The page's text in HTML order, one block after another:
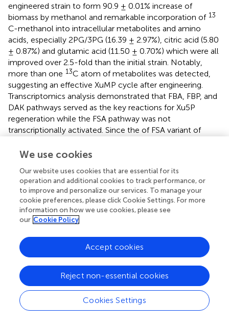
engineered strain to form 90.9 ± 0.01% increase of
biomass by methanol and remarkable incorporation of 13
C-methanol into intracellular metabolites and amino
acids, especially 2PG/3PG (16.39 ± 2.97%), citric acid (5.80
± 0.87%) and glutamic acid (11.50 ± 0.70%) which were all
improved over 2.5-fold than the initial strain. Notably,
more than one 13C atom of metabolites was detected,
suggesting an effective XuMP cycle after engineering.
Transcriptomics analysis demonstrated that FBA, FBP, and
DAK pathways served as the key reactions for Xu5P
regeneration while the FSA pathway was not
transcriptionally activated. Since the of FSA variant of
overexpress the corresponding
of rational design and ALE of strain Ev17 can be carried out
in the future to develop synthetic methylotrophy that
grow solely on methanol.
Statements
Data availability statement
The datasets presented in this study can be found in
online repositories. The names of the
repository/repositories and accession number(s) can be
We use cookies
Our website uses cookies that are essential for its
operation and additional cookies to track performance, or
to improve and personalize our services. To manage your
cookie preferences, please click Cookie Settings. For more
information on how we use cookies, please see
our Cookie Policy
Cookies Settings
Reject non-essential cookies
Accept cookies